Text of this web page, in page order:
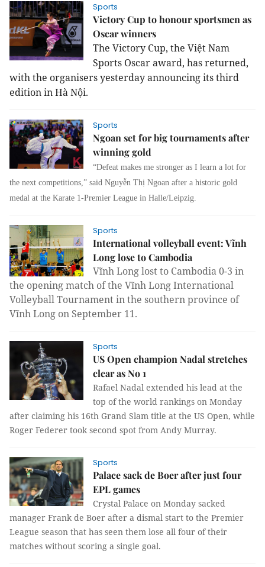
Sports
Victory Cup to honour sportsmen as
Oscar winners
The Victory Cup, the Việt Nam
Sports Oscar award, has returned,
with the organisers yesterday announcing its third
edition in Hà Nội.
Sports
Ngoan set for big tournaments after
winning gold
“Defeat makes me stronger as I learn a lot for
the next competitions,” said Nguyễn Thị Ngoan after a historic gold
medal at the Karate 1-Premier League in Halle/Leipzig.
Sports
International volleyball event: Vĩnh
Long lose to Cambodia
Vĩnh Long lost to Cambodia 0-3 in
the opening match of the Vĩnh Long International
Volleyball Tournament in the southern province of
Vĩnh Long on September 11.
Sports
US Open champion Nadal stretches
clear as No 1
Rafael Nadal extended his lead at the
top of the world rankings on Monday
after claiming his 16th Grand Slam title at the US Open, while
Roger Federer took second spot from Andy Murray.
Sports
Palace sack de Boer after just four
EPL games
Crystal Palace on Monday sacked
manager Frank de Boer after a dismal start to the Premier
League season that has seen them lose all four of their
matches without scoring a single goal.